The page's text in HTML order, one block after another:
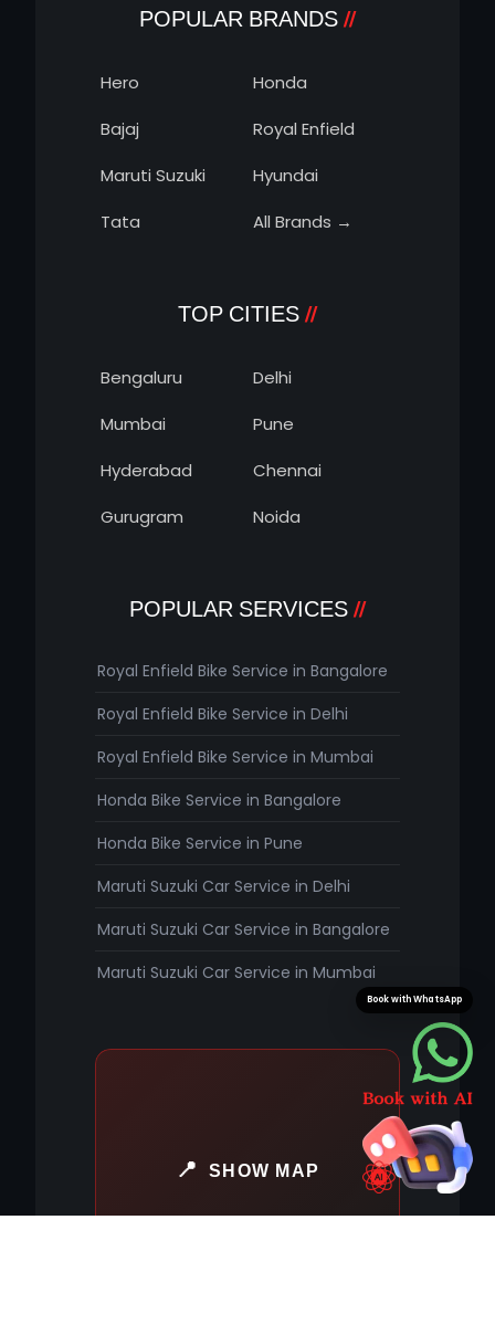
POPULAR BRANDS
Hero
Honda
Bajaj
Royal Enfield
Maruti Suzuki
Hyundai
Tata
All Brands →
TOP CITIES
Bengaluru
Delhi
Mumbai
Pune
Hyderabad
Chennai
Gurugram
Noida
POPULAR SERVICES
Royal Enfield Bike Service in Bangalore
Royal Enfield Bike Service in Delhi
Royal Enfield Bike Service in Mumbai
Honda Bike Service in Bangalore
Honda Bike Service in Pune
Maruti Suzuki Car Service in Delhi
Maruti Suzuki Car Service in Bangalore
Maruti Suzuki Car Service in Mumbai
SHOW MAP
Book with WhatsApp